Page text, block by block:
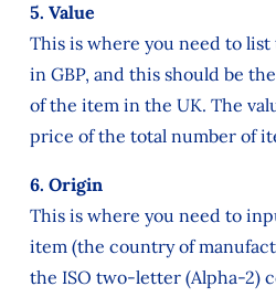
5. Value
This is where you need to
in GBP, and this should be
of the item in the UK. The
price of the total number of
6. Origin
This is where you need to
item (the country of
the ISO two-letter (Alpha-2)